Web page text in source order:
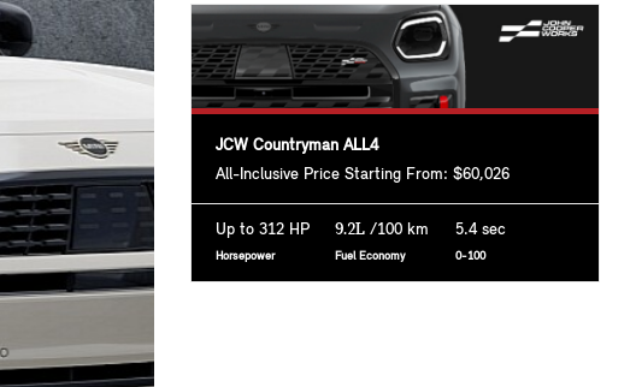
JCW Countryman ALL4
All-Inclusive Price Starting From: $60,026
Up to 312 HP
Horsepower
9.2L /100 km
Fuel Economy
5.4 sec
0-100